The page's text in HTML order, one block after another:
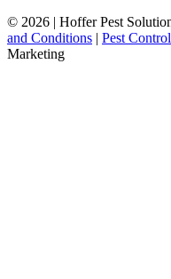
© 2026 | Hoffer Pest
and Conditions | Pest
Marketing